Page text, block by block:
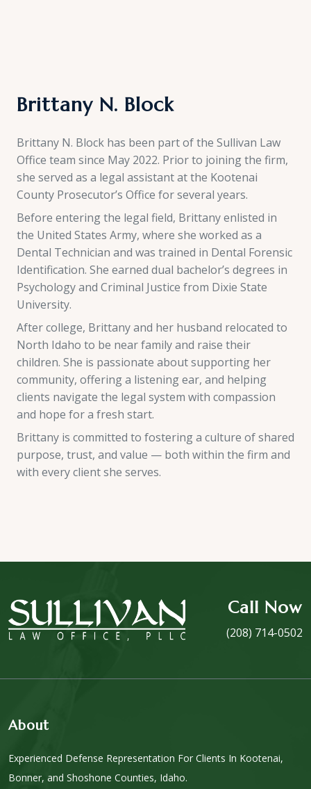
Brittany N. Block
Brittany N. Block has been part of the Sullivan Law
Office team since May 2022. Prior to joining the firm,
she served as a legal assistant at the Kootenai
County Prosecutor’s Office for several years.
Before entering the legal field, Brittany enlisted in
the United States Army, where she worked as a
Dental Technician and was trained in Dental Forensic
Identification. She earned dual bachelor’s degrees in
Psychology and Criminal Justice from Dixie State
University.
After college, Brittany and her husband relocated to
North Idaho to be near family and raise their
children. She is passionate about supporting her
community, offering a listening ear, and helping
clients navigate the legal system with compassion
and hope for a fresh start.
Brittany is committed to fostering a culture of shared
purpose, trust, and value — both within the firm and
with every client she serves.
Call Now
(208) 714-0502
About
Experienced Defense Representation For Clients In Kootenai,
Bonner, and Shoshone Counties, Idaho.